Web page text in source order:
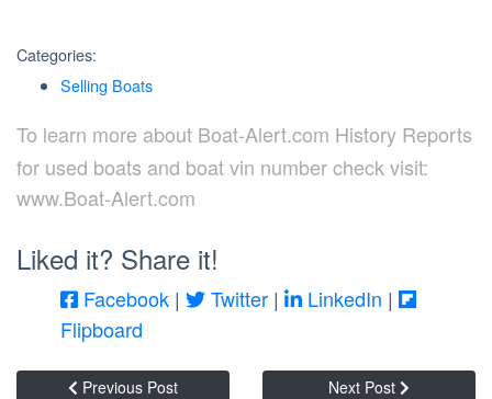
Categories:
Selling Boats
To learn more about Boat-Alert.com History Reports
for used boats and boat vin number check visit:
www.Boat-Alert.com
Liked it? Share it!
Facebook | Twitter | LinkedIn |
Flipboard
Previous Post Next Post